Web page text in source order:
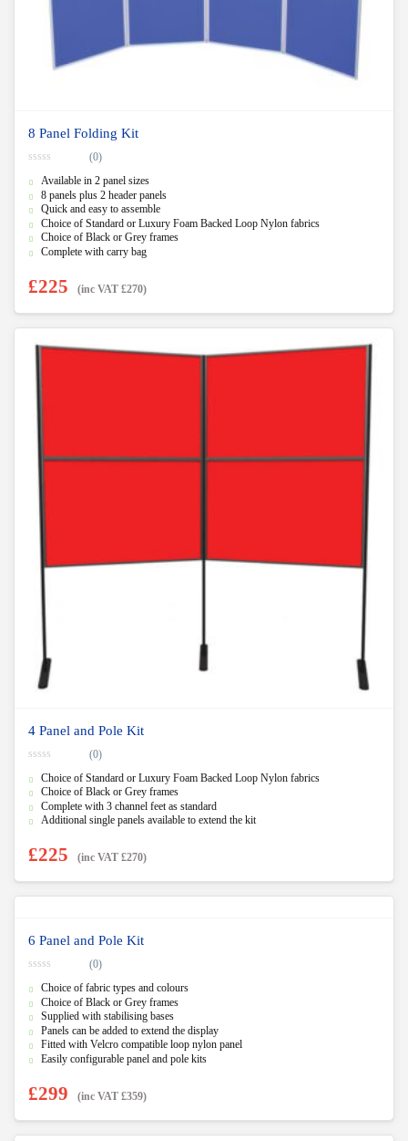
8 Panel Folding Kit
o
u
t
o
f
(0)
Available in 2 panel sizes
8 panels plus 2 header panels
Quick and easy to assemble
Choice of Standard or Luxury Foam Backed Loop Nylon fabrics
Choice of Black or Grey frames
Complete with carry bag
£225 (inc VAT £270)
4 Panel and Pole Kit
o
u
t
o
f
(0)
Choice of Standard or Luxury Foam Backed Loop Nylon fabrics
Choice of Black or Grey frames
Complete with 3 channel feet as standard
Additional single panels available to extend the kit
£225 (inc VAT £270)
6 Panel and Pole Kit
o
u
t
o
f
(0)
Choice of fabric types and colours
Choice of Black or Grey frames
Supplied with stabilising bases
Panels can be added to extend the display
Fitted with Velcro compatible loop nylon panel
Easily configurable panel and pole kits
£299 (inc VAT £359)